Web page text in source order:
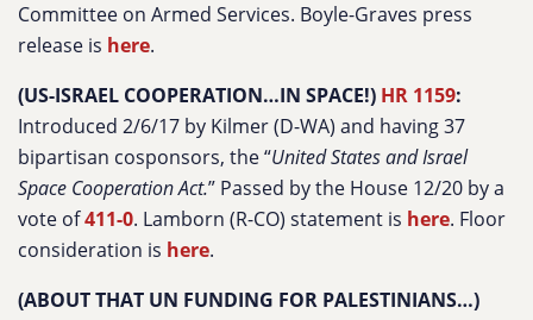
Committee on Armed Services. Boyle-Graves press
release is here.
(US-ISRAEL COOPERATION…IN SPACE!) HR 1159:
Introduced 2/6/17 by Kilmer (D-WA) and having 37
bipartisan cosponsors, the “United States and Israel
Space Cooperation Act.” Passed by the House 12/20 by a
vote of411-0. Lamborn (R-CO) statement is here. Floor
consideration is here.
(ABOUT THAT UN FUNDING FOR PALESTINIANS…)